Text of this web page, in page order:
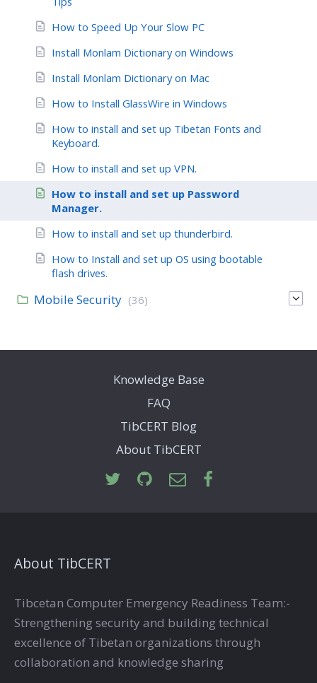
How to Speed Up Your Slow PC
Install Monlam Dictionary on Windows
Install Monlam Dictionary on Mac
How to Install GlassWire in Windows
How to install and set up Tibetan Fonts and
Keyboard.
How to install and set up VPN.
How to install and set up Password
Manager.
How to install and set up thunderbird.
How to Install and set up OS using bootable
flash drives.
Mobile Security (36)
Knowledge Base
FAQ
TibCERT Blog
About TibCERT
About TibCERT
Tibcetan Computer Emergency Readiness Team:-
Strengthening security and building technical
excellence of Tibetan organizations through
collaboration and knowledge sharing